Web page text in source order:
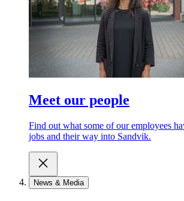
Meet our people
Find out what some of our employees
jobs and their way into Sandvik.
News & Media